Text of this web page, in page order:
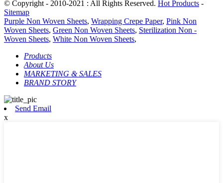
© Copyright - 2010-2021 : All Rights Reserved. Hot Products -
Sitemap
Purple Non Woven Sheets, Wrapping Crepe Paper, Pink Non
Woven Sheets, Green Non Woven Sheets, Sterilization Non -
Woven Sheets, White Non Woven Sheets,
Products
About Us
MARKETING & SALES
BRAND STORY
Send Email
x